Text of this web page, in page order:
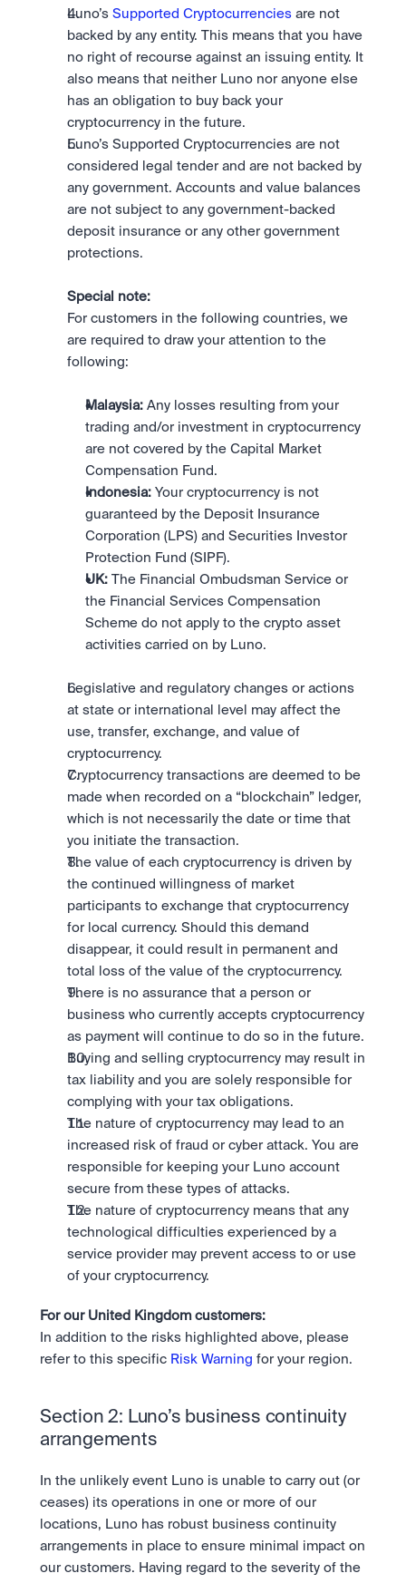
Luno’s Supported Cryptocurrencies are not
backed by any entity. This means that you have
no right of recourse against an issuing entity. It
also means that neither Luno nor anyone else
has an obligation to buy back your
cryptocurrency in the future.
Luno’s Supported Cryptocurrencies are not
considered legal tender and are not backed by
any government. Accounts and value balances
are not subject to any government-backed
deposit insurance or any other government
protections.
Special note:
For customers in the following countries, we
are required to draw your attention to the
following:
Malaysia: Any losses resulting from your
trading and/or investment in cryptocurrency
are not covered by the Capital Market
Compensation Fund.
Indonesia: Your cryptocurrency is not
guaranteed by the Deposit Insurance
Corporation (LPS) and Securities Investor
Protection Fund (SIPF).
UK: The Financial Ombudsman Service or
the Financial Services Compensation
Scheme do not apply to the crypto asset
activities carried on by Luno.
Legislative and regulatory changes or actions
at state or international level may affect the
use, transfer, exchange, and value of
cryptocurrency.
Cryptocurrency transactions are deemed to be
made when recorded on a “blockchain” ledger,
which is not necessarily the date or time that
you initiate the transaction.
The value of each cryptocurrency is driven by
the continued willingness of market
participants to exchange that cryptocurrency
for local currency. Should this demand
disappear, it could result in permanent and
total loss of the value of the cryptocurrency.
There is no assurance that a person or
business who currently accepts cryptocurrency
as payment will continue to do so in the future.
Buying and selling cryptocurrency may result in
tax liability and you are solely responsible for
complying with your tax obligations.
The nature of cryptocurrency may lead to an
increased risk of fraud or cyber attack. You are
responsible for keeping your Luno account
secure from these types of attacks.
The nature of cryptocurrency means that any
technological difficulties experienced by a
service provider may prevent access to or use
of your cryptocurrency.
For our United Kingdom customers:
In addition to the risks highlighted above, please
refer to this specific Risk Warning for your region.
Section 2: Luno’s business continuity
arrangements
In the unlikely event Luno is unable to carry out (or
ceases) its operations in one or more of our
locations, Luno has robust business continuity
arrangements in place to ensure minimal impact on
our customers. Having regard to the severity of the